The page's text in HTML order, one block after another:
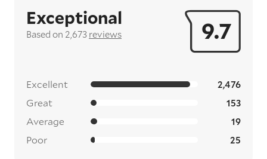
9.7
Exceptional
Based on 2,673 reviews
Excellent 2,476
Great 153
Average 19
Poor 25